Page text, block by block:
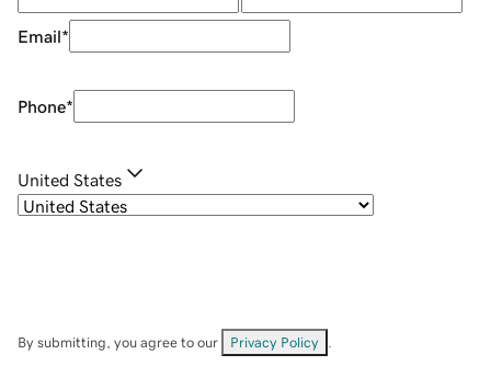
Email*
Phone*
United States
By submitting, you agree to our Privacy Policy